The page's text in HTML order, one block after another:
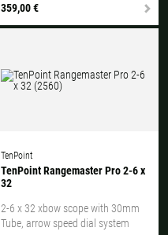
359,00 €
TenPoint
TenPoint Rangemaster Pro 2-6 x
32
2-6 x 32 xbow scope with 30mm
Tube, arrow speed dial system